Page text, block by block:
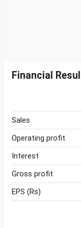
Financial
Sales
Operating profit
Interest
Gross profit
EPS (Rs)